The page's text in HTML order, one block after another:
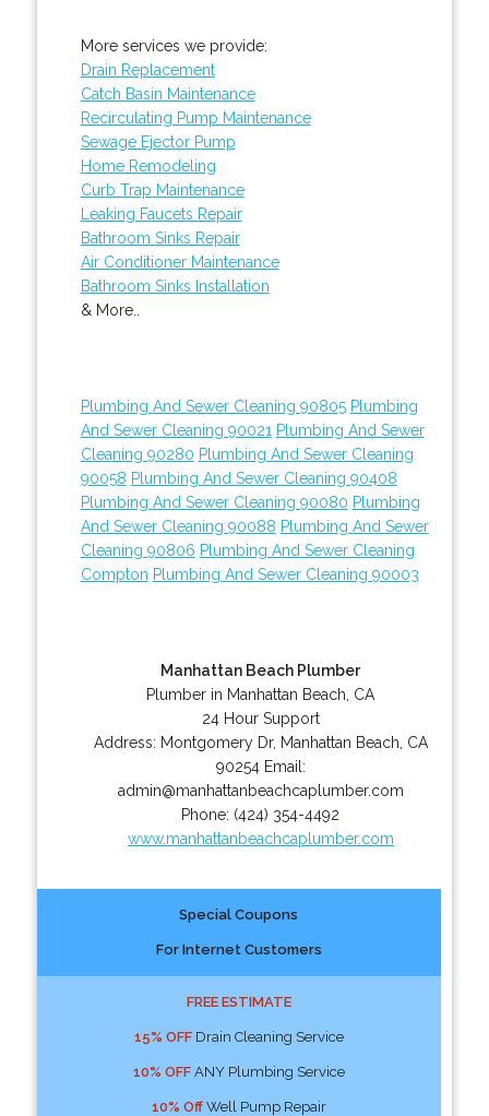
More services we provide:
Drain Replacement
Catch Basin Maintenance
Recirculating Pump Maintenance
Sewage Ejector Pump
Home Remodeling
Curb Trap Maintenance
Leaking Faucets Repair
Bathroom Sinks Repair
Air Conditioner Maintenance
Bathroom Sinks Installation
& More..
Plumbing And Sewer Cleaning 90805 Plumbing
And Sewer Cleaning 90021 Plumbing And Sewer
Cleaning 90280 Plumbing And Sewer Cleaning
90058 Plumbing And Sewer Cleaning 90408
Plumbing And Sewer Cleaning 90080 Plumbing
And Sewer Cleaning 90088 Plumbing And Sewer
Cleaning 90806 Plumbing And Sewer Cleaning
Compton Plumbing And Sewer Cleaning 90003
Manhattan Beach Plumber
Plumber in Manhattan Beach, CA
24 Hour Support
Address: Montgomery Dr, Manhattan Beach CA
90254 Email:
admin@manhattanbeachcaplumber.com
Phone: (424) 354-4492
www.manhattanbeachcaplumber.com
Special Coupons
For Internet Customers
FREE ESTIMATE
15% OFFDrain Cleaning Service
10% OFFANY Plumbing Service
10% OffWell Pump Repair